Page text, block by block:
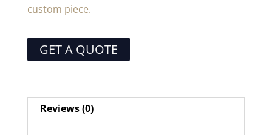
custom piece.
GET A QUOTE
Reviews (0)